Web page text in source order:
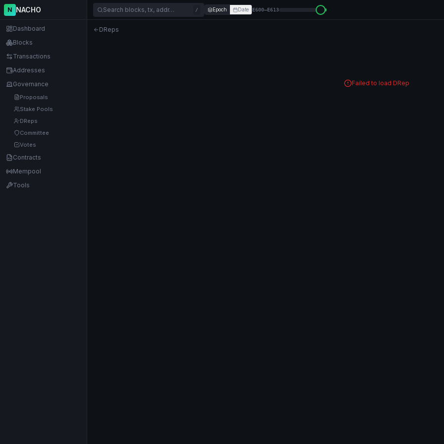
N NACHO
Dashboard
Blocks
Transactions
Addresses
Governance
Proposals
Stake Pools
DReps
Committee
Votes
Contracts
Mempool
Tools
Search blocks, tx, addr… / Epoch Date E600–E613
DReps
Failed to load DRep